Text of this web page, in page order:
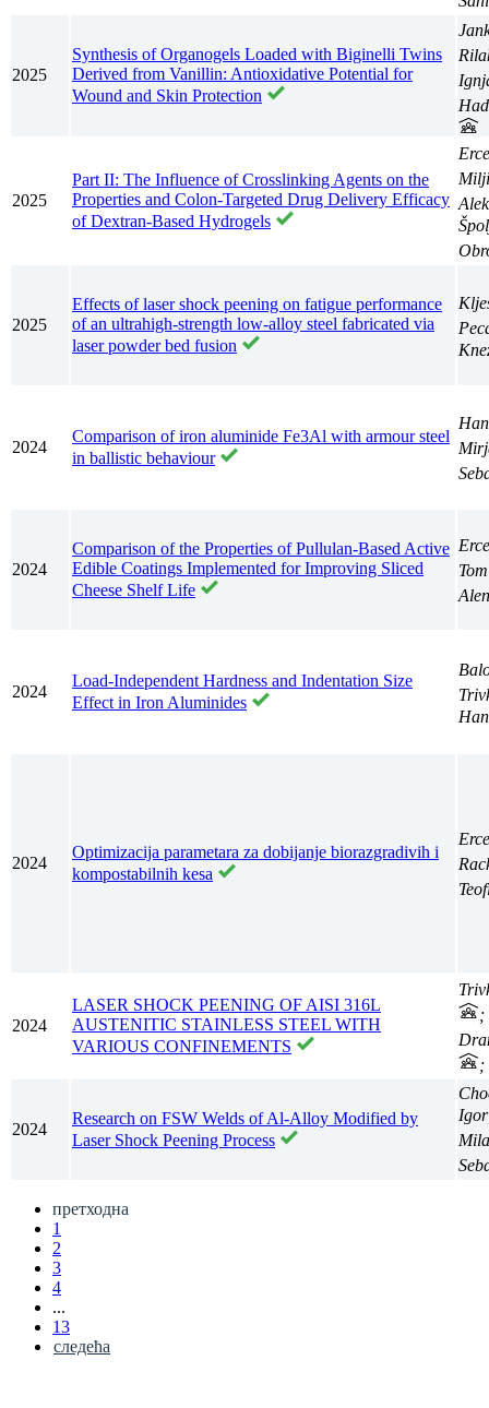
2025
Synthesis of Organogels Loaded with Biginelli Twins
Derived from Vanillin: Antioxidative Potential for
Wound and Skin Protection
2025
Part II: The Influence of Crosslinking Agents on the
Properties and Colon-Targeted Drug Delivery Efficacy
of Dextran-Based Hydrogels
2025
Effects of laser shock peening on fatigue performance
of an ultrahigh-strength low-alloy steel fabricated via
laser powder bed fusion
2024
Comparison of iron aluminide Fe3Al with armour steel
in ballistic behaviour
2024
Comparison of the Properties of Pullulan-Based Active
Edible Coatings Implemented for Improving Sliced
Cheese Shelf Life
2024
Load-Independent Hardness and Indentation Size
Effect in Iron Aluminides
2024
Optimizacija parametara za dobijanje biorazgradivih i
kompostabilnih kesa
2024
LASER SHOCK PEENING OF AISI 316L
AUSTENITIC STAINLESS STEEL WITH
VARIOUS CONFINEMENTS
;
2024
Research on FSW Welds of Al-Alloy Modified by
Laser Shock Peening Process
претходна
1
2
3
4
...
13
следећа